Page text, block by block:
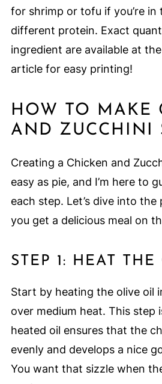
for shrimp or tofu if you’re in
different protein. Exact
ingredient are available at
article for easy printing!
HOW TO MAKE
AND ZUCCHINI
Creating a Chicken and
easy as pie, and I’m here to
each step. Let’s dive into the
you get a delicious meal on
STEP 1: HEAT
Start by heating the olive oil
over medium heat. This step
heated oil ensures that the
evenly and develops a nice
You want that sizzle when